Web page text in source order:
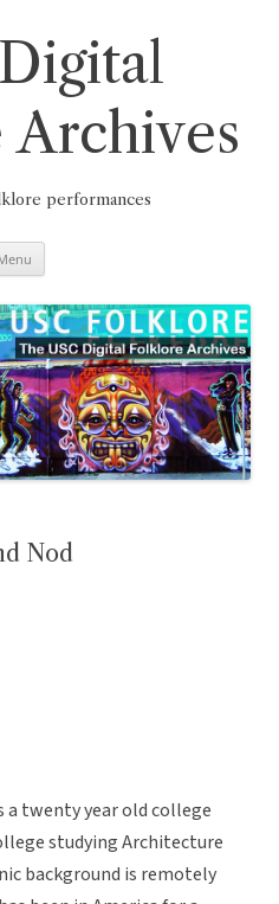
performances
Nod
a twenty year old college
studying Architecture
background is remotely